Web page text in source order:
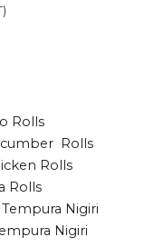
Rolls
Rolls
Rolls
Rolls
Nigiri
Nigiri